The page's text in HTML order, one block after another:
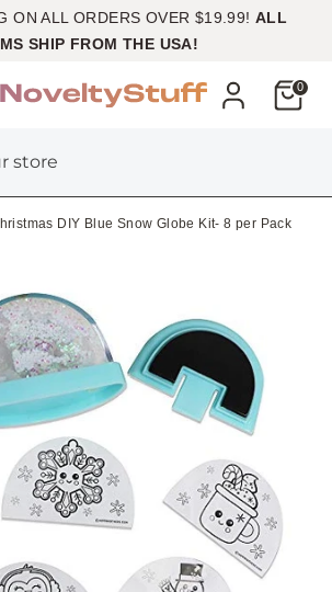
ON ALL ORDERS OVER $19.99!ALL
SHIP FROM THE USA!
Cart0
$)
DIY Blue Snow Globe Kit- 8 per Pack